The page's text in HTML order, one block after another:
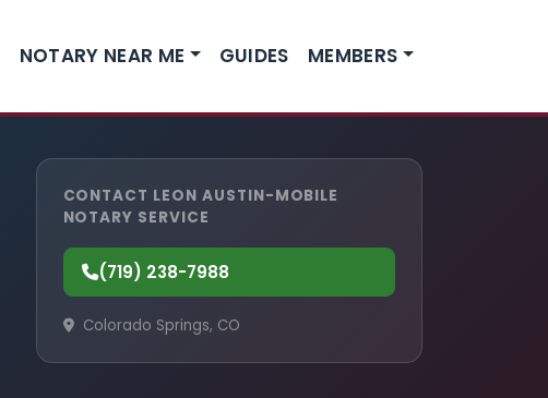
NOTARY NEAR ME GUIDES MEMBERS
CONTACT LEON AUSTIN-MOBILE
NOTARY SERVICE
(719) 238-7988
Colorado Springs, CO